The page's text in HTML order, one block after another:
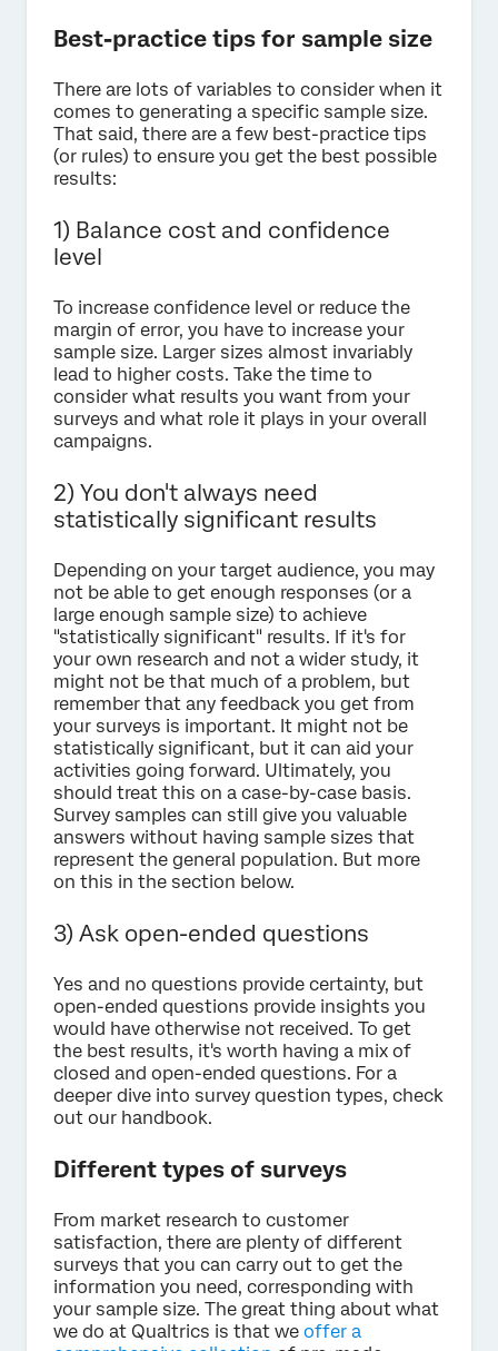
Best-practice tips for sample size
There are lots of variables to consider when it
comes to generating a specific sample size.
That said, there are a few best-practice tips
(or rules) to ensure you get the best possible
results:
1) Balance cost and confidence
level
To increase confidence level or reduce the
margin of error, you have to increase your
sample size. Larger sizes almost invariably
lead to higher costs. Take the time to
consider what results you want from your
surveys and what role it plays in your overall
campaigns.
2) You don't always need
statistically significant results
Depending on your target audience, you may
not be able to get enough responses (or a
large enough sample size) to achieve
"statistically significant" results. If it's for
your own research and not a wider study, it
might not be that much of a problem, but
remember that any feedback you get from
your surveys is important. It might not be
statistically significant, but it can aid your
activities going forward. Ultimately, you
should treat this on a case-by-case basis.
Survey samples can still give you valuable
answers without having sample sizes that
represent the general population. But more
on this in the section below.
3) Ask open-ended questions
Yes and no questions provide certainty, but
open-ended questions provide insights you
would have otherwise not received. To get
the best results, it's worth having a mix of
closed and open-ended questions. For a
deeper dive into survey question types, check
out our handbook.
Different types of surveys
From market research to customer
satisfaction, there are plenty of different
surveys that you can carry out to get the
information you need, corresponding with
your sample size. The great thing about what
we do at Qualtrics is that we offer a